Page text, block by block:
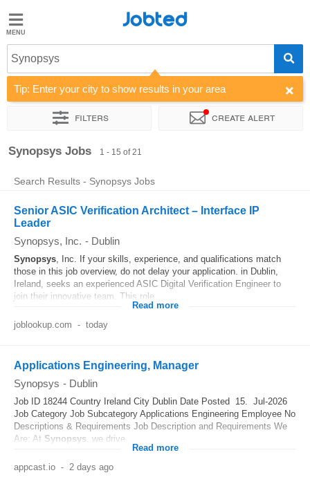
Jobted
Jobs
Salaries
Jobted
Synopsys
Tip: Enter your city to show results in your area
Filters Create alert
Sort by Company
Synopsys Jobs 1 - 15 of 21
Search Results - Synopsys Jobs
Senior ASIC Verification Architect – Interface IP
Leader
Synopsys, Inc. - Dublin
Synopsys, Inc. If your skills, experience, and qualifications match
those in this job overview, do not delay your application. in Dublin,
Ireland, seeks an experienced ASIC Digital Verification Engineer to
join their innovative team. This role...
Read more
joblookup.com - today
Applications Engineering, Manager
Synopsys - Dublin
Job ID 18244 Country Ireland City Dublin Date Posted 15. Jul-2026
Job Category Job Subcategory Applications Engineering Employee No
Descriptions & Requirements Job Description and Requirements We
Are: At Synopsys , we drive...
Read more
appcast.io - 2 days ago